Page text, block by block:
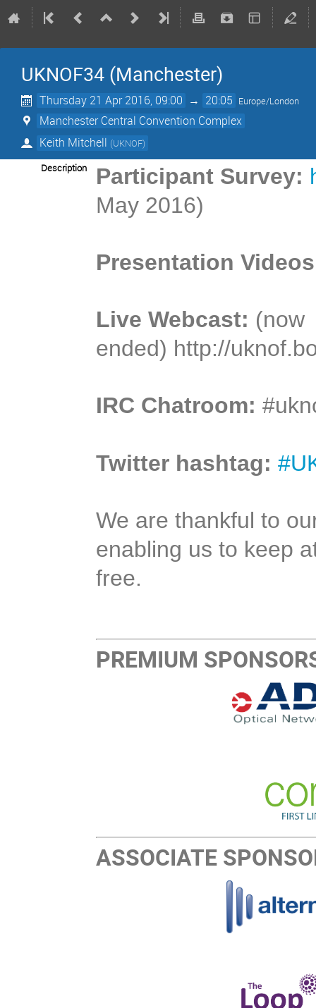
UKNOF34 (Manchester)
Thursday 21 Apr 2016, 09:00 → 20:05 Europe/London
Manchester Central Convention Complex
Keith Mitchell (UKNOF)
Description Participant Survey:
May 2016)
Presentation Videos
Live Webcast: (now
ended) http://
IRC Chatroom:
Twitter hashtag:
We are thankful to
enabling us to keep
free.
PREMIUM
ASSOCIATE